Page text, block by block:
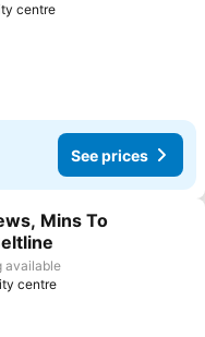
centre
See prices
favorites
Mins To
available
centre